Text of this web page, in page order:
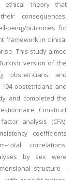
ethical theory that
consequences,
being/outcomes for
framework in clinical
This study aimed
version of the
obstetricians and
obstetricians and
and completed the
Construct
analysis (CFA).
coefficients
correlations.
by sex were
structure—